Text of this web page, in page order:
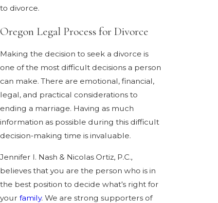
to divorce.
Oregon Legal Process for Divorce
Making the decision to seek a divorce is
one of the most difficult decisions a person
can make. There are emotional, financial,
legal, and practical considerations to
ending a marriage. Having as much
information as possible during this difficult
decision-making time is invaluable.
Jennifer I. Nash & Nicolas Ortiz, P.C.,
believes that you are the person who is in
the best position to decide what’s right for
your family. We are strong supporters of